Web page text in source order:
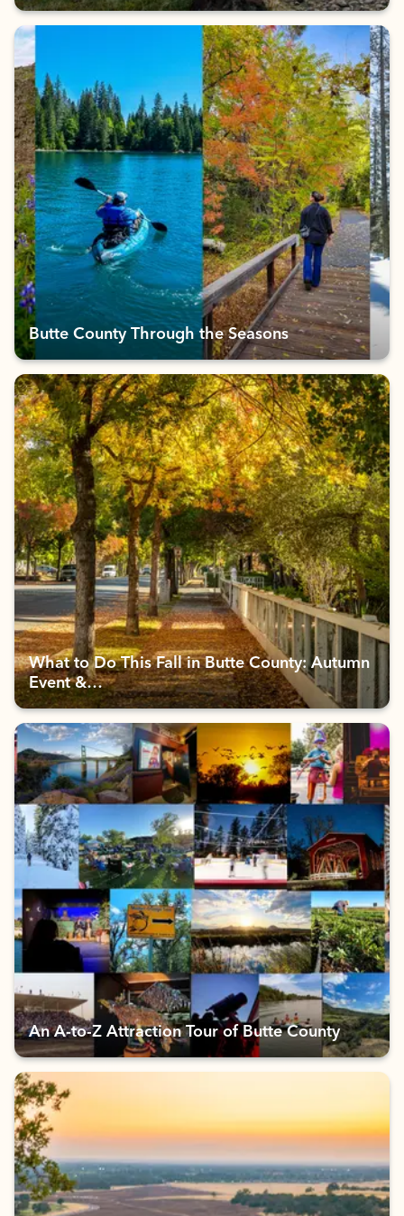
Butte County Through the Seasons
What to Do This Fall in Butte County: Autumn
Event &…
An A-to-Z Attraction Tour of Butte County